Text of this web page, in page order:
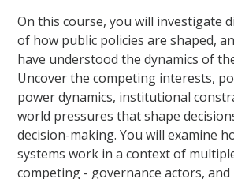
On this course, you will investigate
of how public policies are shaped,
have understood the dynamics of
Uncover the competing interests,
power dynamics, institutional
world pressures that shape
decision-making. You will examine
systems work in a context of
competing - governance actors,